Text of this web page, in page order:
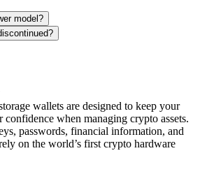
model?
wallets are designed to keep your
when managing crypto assets.
passwords, financial information, and
on the world’s first crypto hardware